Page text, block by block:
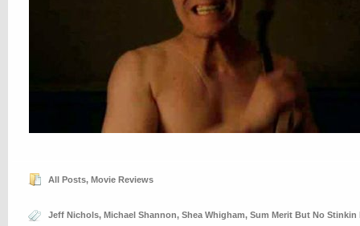
All Posts, Movie Reviews
Jeff Nichols, Michael Shannon, Shea Whigham, Sum Merit But No Stinkin